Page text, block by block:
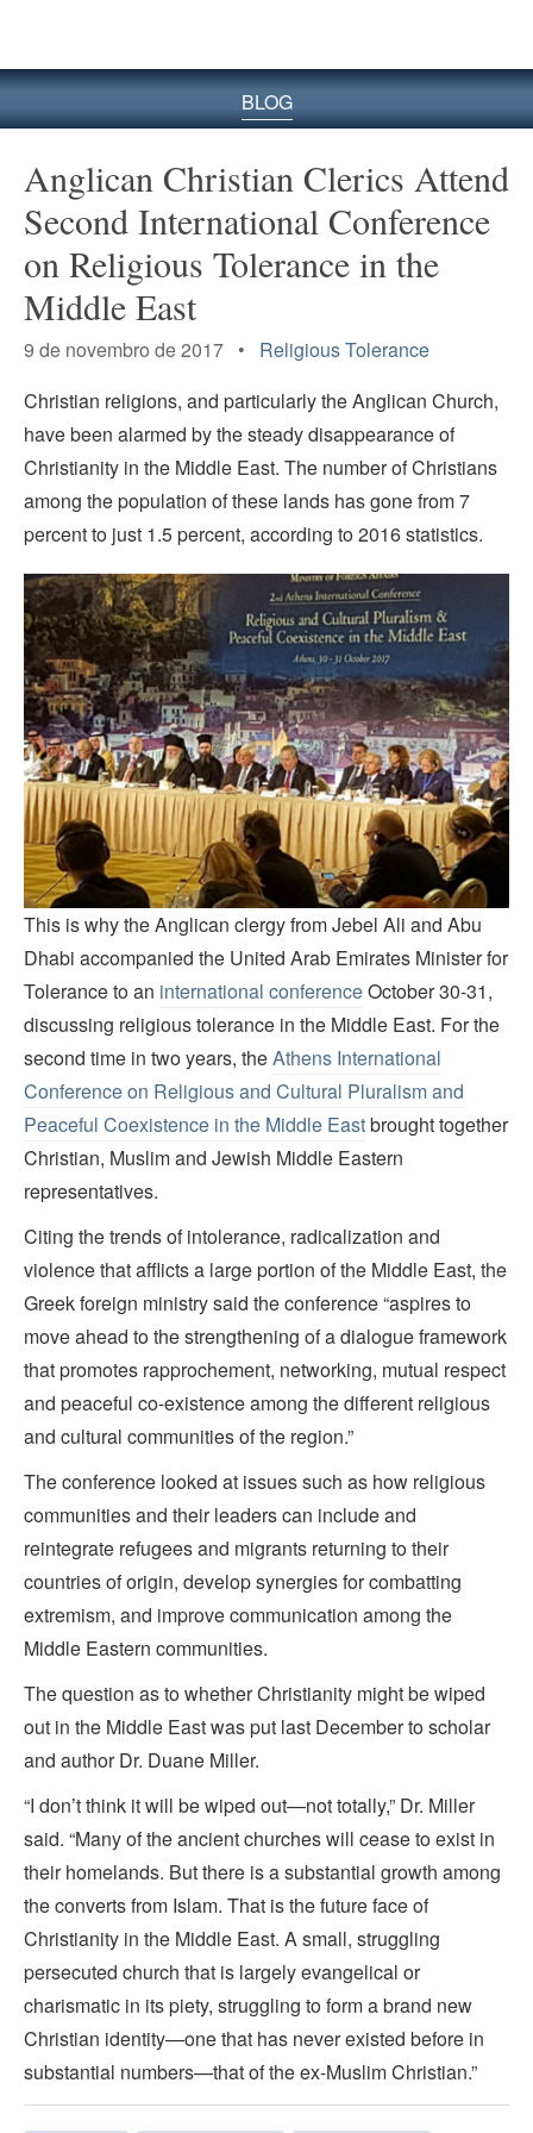
BLOG
Anglican Christian Clerics Attend
Second International Conference
on Religious Tolerance in the
Middle East
9 de novembro de 2017 • Religious Tolerance
Christian religions, and particularly the Anglican Church,
have been alarmed by the steady disappearance of
Christianity in the Middle East. The number of Christians
among the population of these lands has gone from 7
percent to just 1.5 percent, according to 2016 statistics.
This is why the Anglican clergy from Jebel Ali and Abu
Dhabi accompanied the United Arab Emirates Minister for
Tolerance to an international conferenceOctober 30-31,
discussing religious tolerance in the Middle East. For the
second time in two years, theAthens International
Conference on Religious and Cultural Pluralism and
Peaceful Coexistence in the Middle Eastbrought together
Christian, Muslim and Jewish Middle Eastern
representatives.
Citing the trends of intolerance, radicalization and
violence that afflicts a large portion of the Middle East, the
Greek foreign ministry said the conference “aspires to
move ahead to the strengthening of a dialogue framework
that promotes rapprochement, networking, mutual respect
and peaceful co-existence among the different religious
and cultural communities of the region.”
The conference looked at issues such as how religious
communities and their leaders can include and
reintegrate refugees and migrants returning to their
countries of origin, develop synergies for combatting
extremism, and improve communication among the
Middle Eastern communities.
The question as to whether Christianity might be wiped
out in the Middle East was put last December to scholar
and author Dr. Duane Miller.
“I don’t think it will be wiped out—not totally,” Dr. Miller
said. “Many of the ancient churches will cease to exist in
their homelands. But there is a substantial growth among
the converts from Islam. That is the future face of
Christianity in the Middle East. A small, struggling
persecuted church that is largely evangelical or
charismatic in its piety, struggling to form a brand new
Christian identity—one that has never existed before in
substantial numbers—that of the ex-Muslim Christian.”